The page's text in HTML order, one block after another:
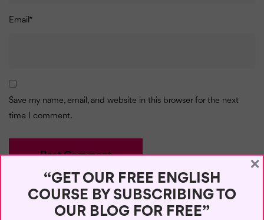
Email *
Save my name, email, and website in this browser for the next
time I comment.
Recent Posts
“GET OUR FREE ENGLISH
COURSE BY SUBSCRIBING TO
OUR BLOG FOR FREE”
×